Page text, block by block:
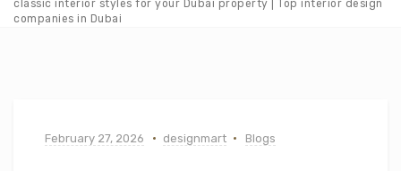
classic interior styles for your Dubai property | Top interior design
companies in Dubai
February 27, 2026 designmart Blogs